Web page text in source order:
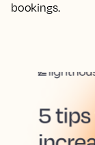
bookings.